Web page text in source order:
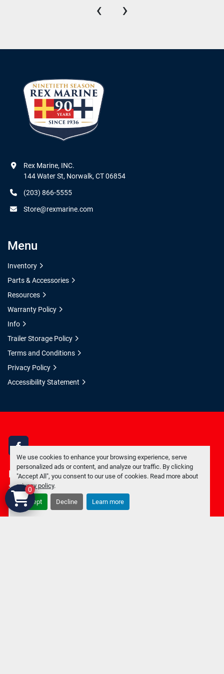
We use cookies to enhance your browsing experience, serve
personalized ads or content, and analyze our traffic. By clicking
"Accept All", you consent to our use of cookies. Read more about
privacy policy.
Accept Decline Learn more
‹ ›
Keep in touch !
Sign up to receive our newsletters and inventory flyers.
Rex Marine, INC.
144 Water St, Norwalk, CT 06854
(203) 866-5555
Store@rexmarine.com
Menu
Inventory
Parts & Accessories
Resources
Warranty Policy
Info
Trailer Storage Policy
Terms and Conditions
Privacy Policy
Accessibility Statement
0